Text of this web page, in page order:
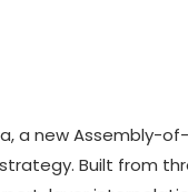
a new Assembly-
Built from